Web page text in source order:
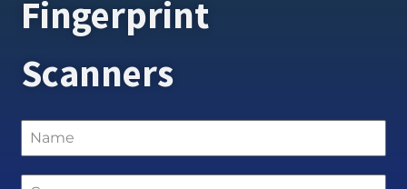
Fingerprint
Scanners